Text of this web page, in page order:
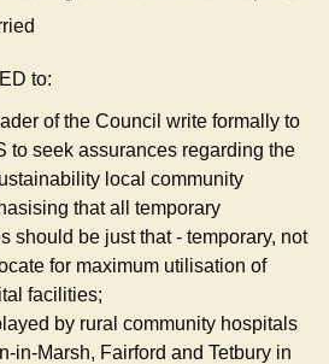
to:
of the Council write formally to
to seek assurances regarding the
local community
that all temporary
should be just that - temporary, not
for maximum utilisation of
facilities;
by rural community hospitals
in-Marsh, Fairford and Tetbury in